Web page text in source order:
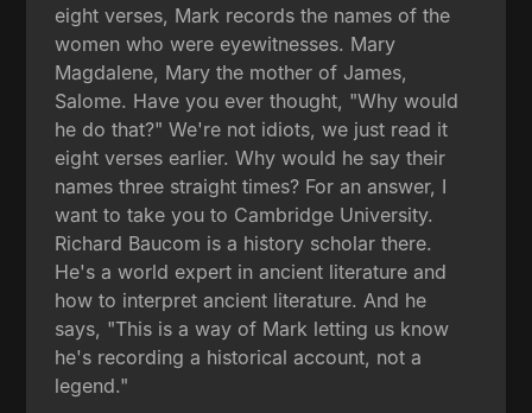
eight verses, Mark records the names of the
women who were eyewitnesses. Mary
Magdalene, Mary the mother of James,
Salome. Have you ever thought, "Why would
he do that?" We're not idiots, we just read it
eight verses earlier. Why would he say their
names three straight times? For an answer, I
want to take you to Cambridge University.
Richard Baucom is a history scholar there.
He's a world expert in ancient literature and
how to interpret ancient literature. And he
says, "This is a way of Mark letting us know
he's recording a historical account, not a
legend."